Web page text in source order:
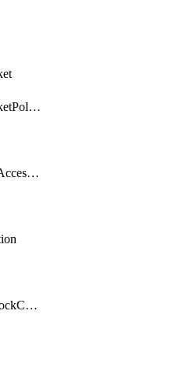
VectorsVectorBucketPolicy
getAccountPublicAccessBlock
getBucketObjectLockConfiguration